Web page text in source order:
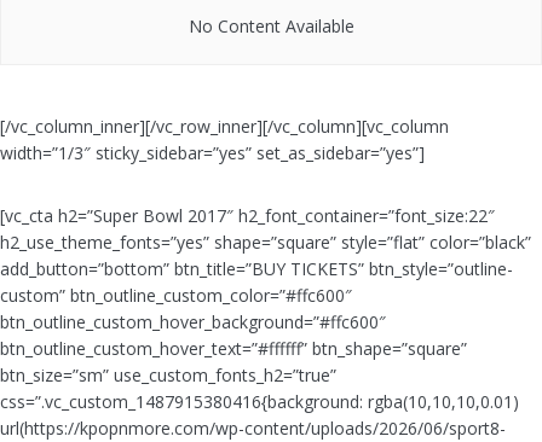
No Content Available
[/vc_column_inner][/vc_row_inner][/vc_column][vc_column
width=”1/3″ sticky_sidebar=”yes” set_as_sidebar=”yes”]
[vc_cta h2=”Super Bowl 2017″ h2_font_container=”font_size:22″
h2_use_theme_fonts=”yes” shape=”square” style=”flat” color=”black”
add_button=”bottom” btn_title=”BUY TICKETS” btn_style=”outline-
custom” btn_outline_custom_color=”#ffc600″
btn_outline_custom_hover_background=”#ffc600″
btn_outline_custom_hover_text=”#ffffff” btn_shape=”square”
btn_size=”sm” use_custom_fonts_h2=”true”
css=”.vc_custom_1487915380416{background: rgba(10,10,10,0.01)
url(https://kpopnmore.com/wp-content/uploads/2026/06/sport8-